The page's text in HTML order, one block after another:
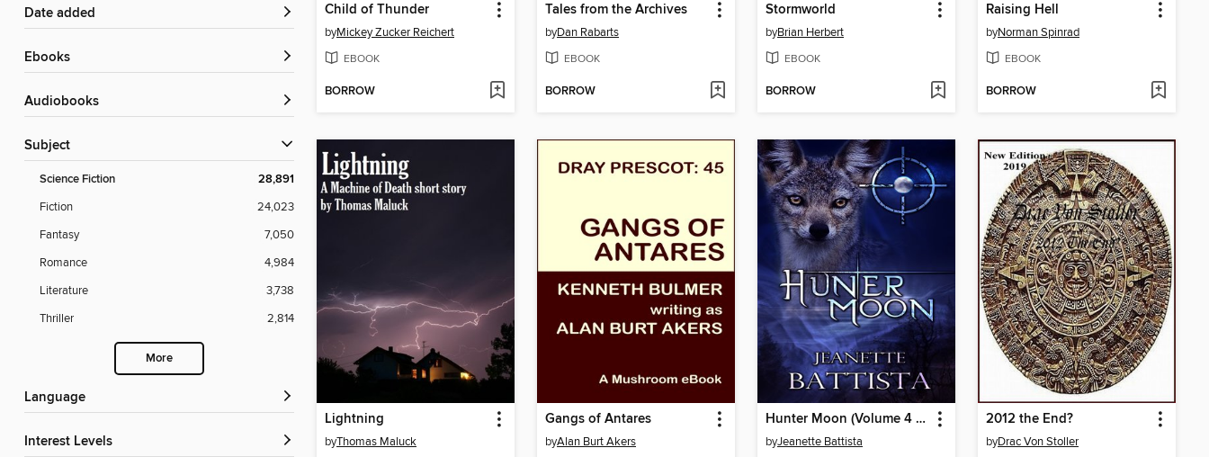
Date added
ebooks
Audiobooks
Subject
Science Fiction 28,891
Fiction
24,023
Fantasy
7,050
Romance
4,984
Literature
3,738
Thriller
2,814
More
Language
Interest Levels
Child of Thunder
byMickey Zucker Reichert
EBOOK
BORROW
Tales from the Archives
byDan Rabarts
EBOOK
BORROW
Stormworld
byBrian Herbert
EBOOK
BORROW
Raising Hell
byNorman Spinrad
EBOOK
BORROW
Lightning
byThomas Maluck
Gangs of Antares
byAlan Burt Akers
Hunter Moon (Volume 4 of the Moon Series)
byJeanette Battista
2012 the End?
byDrac Von Stoller